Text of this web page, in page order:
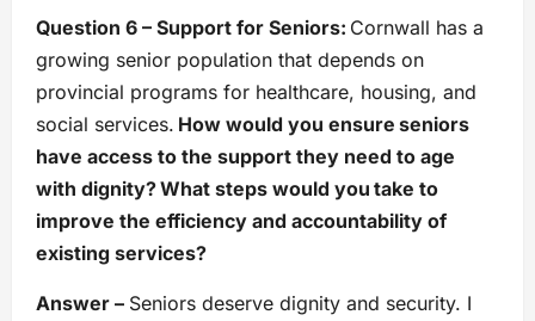
Question 6 – Support for Seniors: Cornwall has a
growing senior population that depends on
provincial programs for healthcare, housing, and
social services. How would you ensure seniors
have access to the support they need to age
with dignity? What steps would you take to
improve the efficiency and accountability of
existing services?
Answer – Seniors deserve dignity and security. I